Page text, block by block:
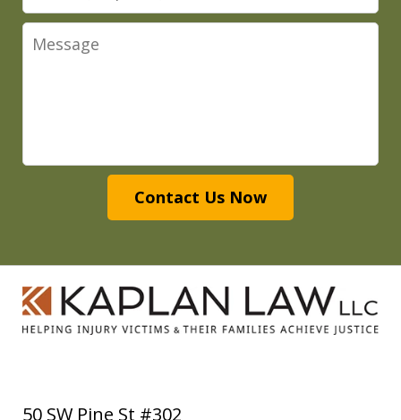
Message
Contact Us Now
50 SW Pine St #302